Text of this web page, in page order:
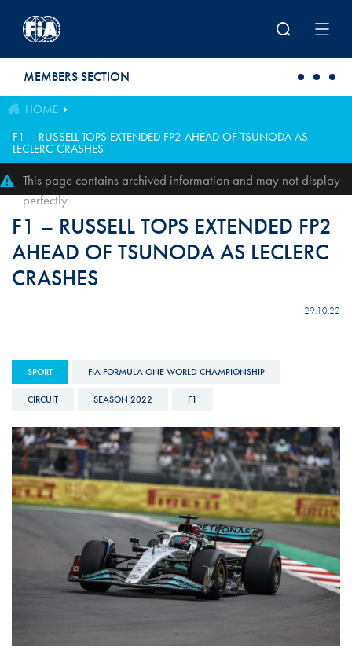
MEMBERS SECTION
HOME
F1 – RUSSELL TOPS EXTENDED FP2 AHEAD OF TSUNODA AS
LECLERC CRASHES
This page contains archived information and may not display
perfectly
F1 – RUSSELL TOPS EXTENDED FP2
AHEAD OF TSUNODA AS LECLERC
CRASHES
29.10.22
SPORT FIA FORMULA ONE WORLD CHAMPIONSHIP
CIRCUIT SEASON 2022 F1